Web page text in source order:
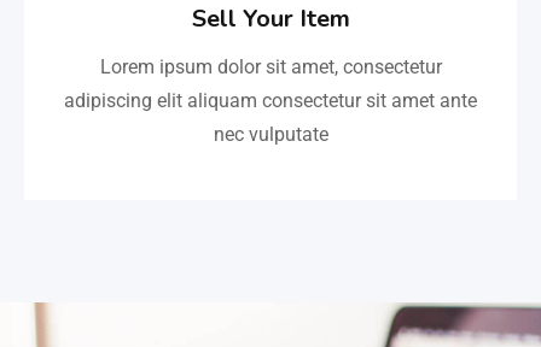
Sell Your Item
Lorem ipsum dolor sit amet, consectetur
adipiscing elit aliquam consectetur sit amet ante
nec vulputate